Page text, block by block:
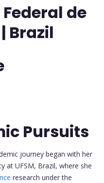
de
Brazil
Pursuits
journey began with her
at UFSM, Brazil, where she
research under the